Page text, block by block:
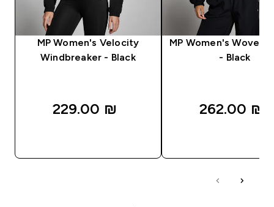
MP Women's Velocity
Windbreaker - Black
229.00 ₪‎
MP Women's Woven
- Black
262.00 ₪‎